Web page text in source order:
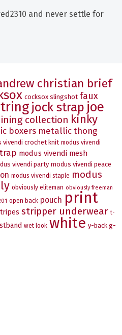
and never settle for
christian brief
cocksox slingshot faux
jock strap joe
collection kinky
boxers metallic thong
vivendi crochet knit modus vivendi
modus vivendi mesh
vivendi party modus vivendi peace
modus vivendi staple modus
obviously eliteman obviously freeman
open back pouch print
stripper underwear t-
wet look white y-back g-